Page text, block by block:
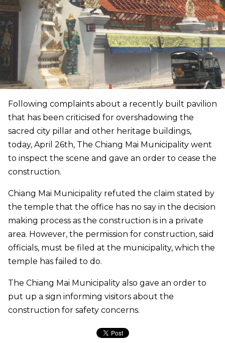
Following complaints about a recently built pavilion
that has been criticised for overshadowing the
sacred city pillar and other heritage buildings,
today, April 26th, The Chiang Mai Municipality went
to inspect the scene and gave an order to cease the
construction.
Chiang Mai Municipality refuted the claim stated by
the temple that the office has no say in the decision
making process as the construction is in a private
area. However, the permission for construction, said
officials, must be filed at the municipality, which the
temple has failed to do.
The Chiang Mai Municipality also gave an order to
put up a sign informing visitors about the
construction for safety concerns.